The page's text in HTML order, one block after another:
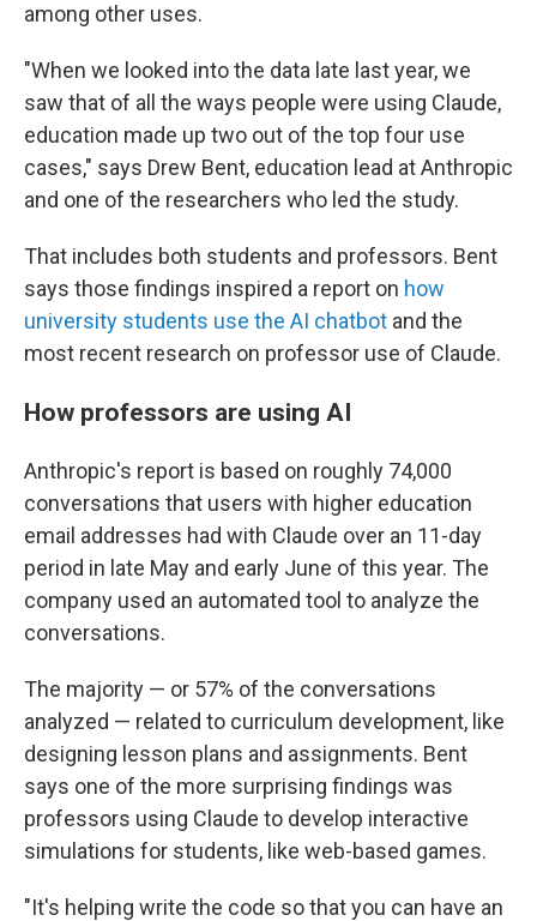
among other uses.
"When we looked into the data late last year, we
saw that of all the ways people were using Claude,
education made up two out of the top four use
cases," says Drew Bent, education lead at Anthropic
and one of the researchers who led the study.
That includes both students and professors. Bent
says those findings inspired a report on how
university students use the AI chatbot and the
most recent research on professor use of Claude.
How professors are using AI
Anthropic's report is based on roughly 74,000
conversations that users with higher education
email addresses had with Claude over an 11-day
period in late May and early June of this year. The
company used an automated tool to analyze the
conversations.
The majority — or 57% of the conversations
analyzed — related to curriculum development, like
designing lesson plans and assignments. Bent
says one of the more surprising findings was
professors using Claude to develop interactive
simulations for students, like web-based games.
"It's helping write the code so that you can have an